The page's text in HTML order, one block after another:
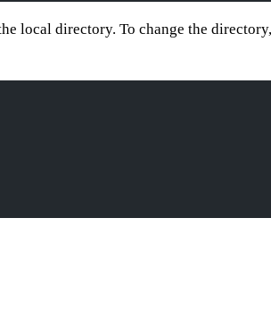
local directory. To change the